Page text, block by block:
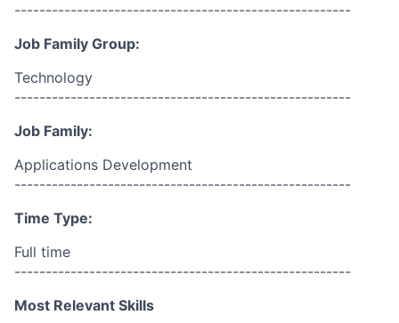
------------------------------------------------------
Job Family Group:
Technology
------------------------------------------------------
Job Family:
Applications Development
------------------------------------------------------
Time Type:
Full time
------------------------------------------------------
Most Relevant Skills